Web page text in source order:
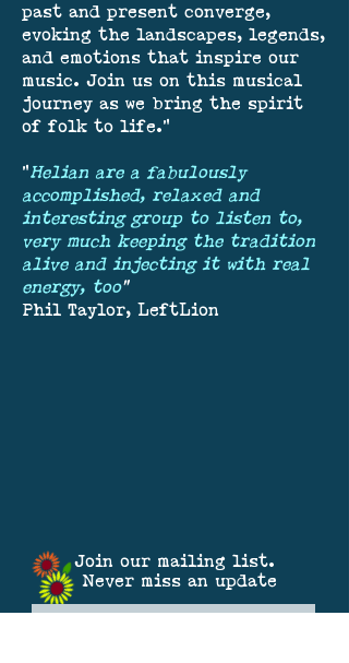
past and present converge,
evoking the landscapes, legends,
and emotions that inspire our
music. Join us on this musical
journey as we bring the spirit
of folk to life."
"Helian are a fabulously
accomplished, relaxed and
interesting group to listen to,
very much keeping the tradition
alive and injecting it with real
energy, too"
Phil Taylor, LeftLion
Join our mailing list.
Never miss an update